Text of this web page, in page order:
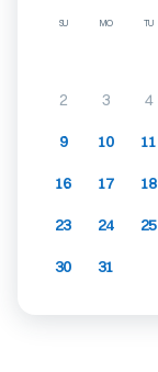
SU MO TU
2 3 4
9 10 11
16 17 18
23 24 25
30 31